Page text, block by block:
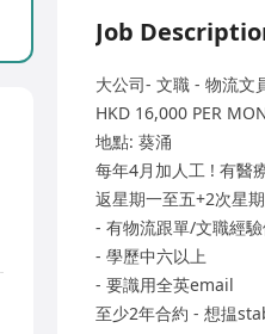
Job
大公司- 文職 - 物流文
HKD 16,000 PER
地點: 葵涌
每年4月加人工 ! 有醫
返星期一至五+2次星
- 有物流跟單/文職經
- 學歷中六以上
- 要識用全英email
至少2年合約 - 想揾